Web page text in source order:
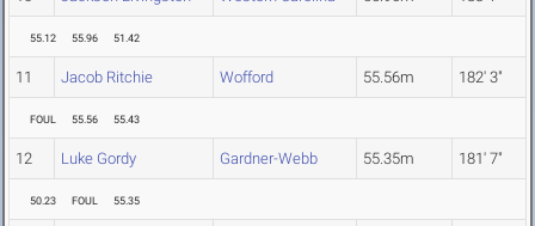
55.12 55.96 51.42
11 Jacob Ritchie Wofford 55.56m 182' 3"
FOUL 55.56 55.43
12 Luke Gordy Gardner-Webb 55.35m 181' 7"
50.23 FOUL 55.35